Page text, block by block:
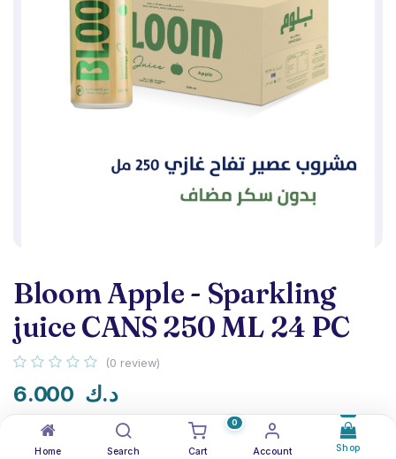
Home Search
0
Cart Account Shop
Bloom Apple - Sparkling
juice CANS 250 ML 24 PC
(0 review)
6.000 د.ك